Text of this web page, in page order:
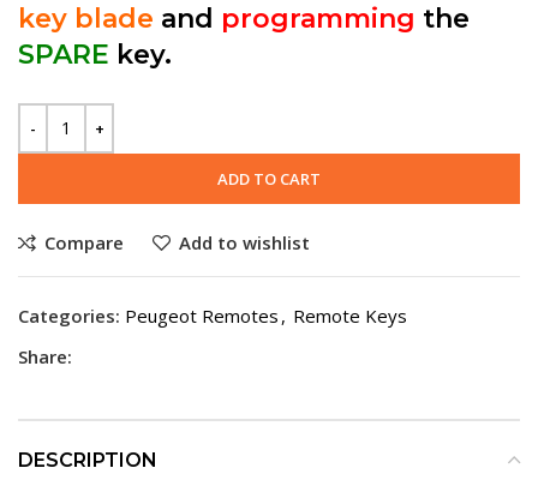
key blade and programming the
SPARE key.
ADD TO CART
Compare Add to wishlist
Categories: Peugeot Remotes , Remote Keys
Share:
DESCRIPTION